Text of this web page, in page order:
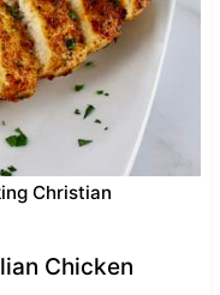
Christian
Chicken